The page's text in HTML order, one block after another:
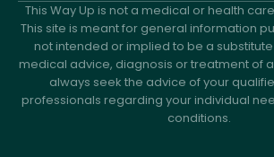
This Way Up is not a medical or health
This site is meant for general information
not intended or implied to be a
medical advice, diagnosis or treatment of
always seek the advice of your
professionals regarding your individual
conditions.